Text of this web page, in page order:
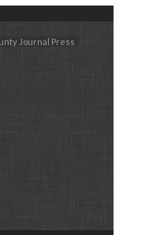
Journal Press